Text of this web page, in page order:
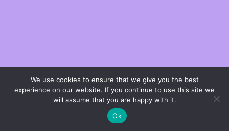
We use cookies to ensure that we give you the best
experience on our website. If you continue to use this site we
will assume that you are happy with it.
Ok